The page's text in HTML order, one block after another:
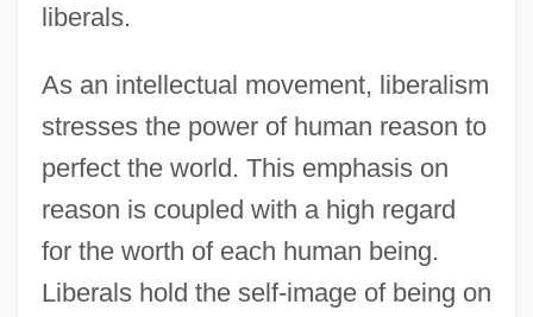
liberals.
As an intellectual movement, liberalism
stresses the power of human reason to
perfect the world. This emphasis on
reason is coupled with a high regard
for the worth of each human being.
Liberals hold the self-image of being on